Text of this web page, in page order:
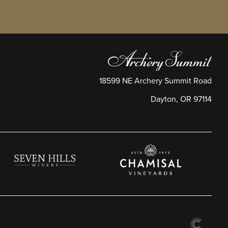
18599 NE Archery Summit Road
Dayton, OR 97114